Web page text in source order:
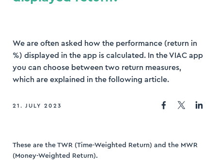
We are often asked how the performance (return in
%) displayed in the app is calculated. In the VIAC app
you can choose between two return measures,
which are explained in the following article.
21. JULY 2023
These are the TWR (Time-Weighted Return) and the MWR
(Money-Weighted Return).